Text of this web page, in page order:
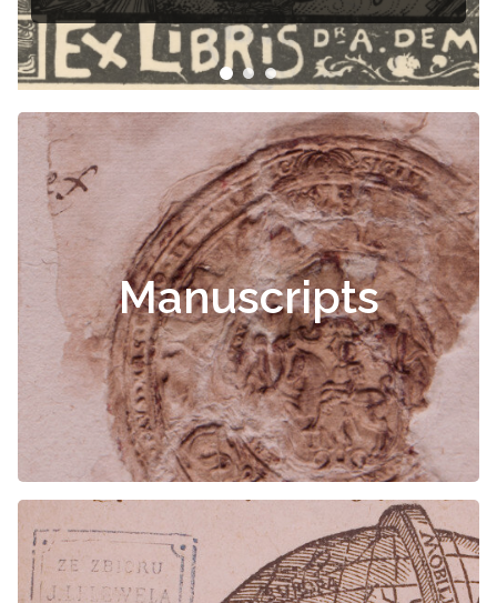
Manuscripts